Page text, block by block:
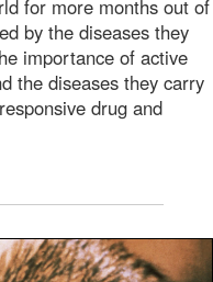
for more months out of
by the diseases they
importance of active
the diseases they carry
drug and
rattus, which is